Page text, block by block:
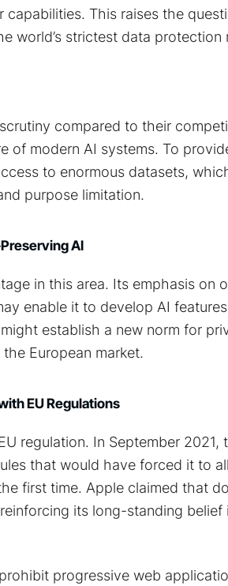
capabilities. This raises the
world’s strictest data protection
compared to their
of modern AI systems. To
to enormous datasets,
purpose limitation.
AI
in this area. Its emphasis on
enable it to develop AI
establish a new norm for
European market.
EU Regulations
regulation. In September 2021,
that would have forced it to
first time. Apple claimed that
its long-standing
progressive web